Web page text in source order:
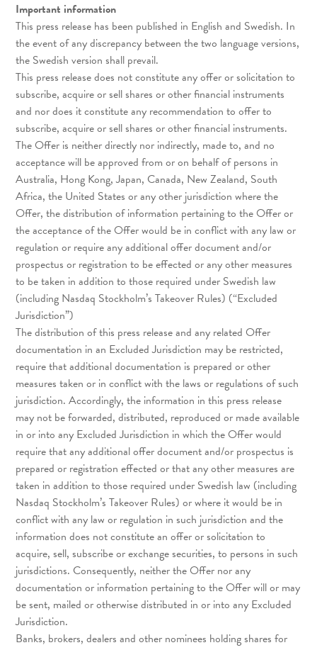
Important information
This press release has been published in English and Swedish. In
the event of any discrepancy between the two language versions,
the Swedish version shall prevail.
This press release does not constitute any offer or solicitation to
subscribe, acquire or sell shares or other financial instruments
and nor does it constitute any recommendation to offer to
subscribe, acquire or sell shares or other financial instruments.
The Offer is neither directly nor indirectly, made to, and no
acceptance will be approved from or on behalf of persons in
Australia, Hong Kong, Japan, Canada, New Zealand, South
Africa, the United States or any other jurisdiction where the
Offer, the distribution of information pertaining to the Offer or
the acceptance of the Offer would be in conflict with any law or
regulation or require any additional offer document and/or
prospectus or registration to be effected or any other measures
to be taken in addition to those required under Swedish law
(including Nasdaq Stockholm’s Takeover Rules) (“Excluded
Jurisdiction”)
The distribution of this press release and any related Offer
documentation in an Excluded Jurisdiction may be restricted,
require that additional documentation is prepared or other
measures taken or in conflict with the laws or regulations of such
jurisdiction. Accordingly, the information in this press release
may not be forwarded, distributed, reproduced or made available
in or into any Excluded Jurisdiction in which the Offer would
require that any additional offer document and/or prospectus is
prepared or registration effected or that any other measures are
taken in addition to those required under Swedish law (including
Nasdaq Stockholm’s Takeover Rules) or where it would be in
conflict with any law or regulation in such jurisdiction and the
information does not constitute an offer or solicitation to
acquire, sell, subscribe or exchange securities, to persons in such
jurisdictions. Consequently, neither the Offer nor any
documentation or information pertaining to the Offer will or may
be sent, mailed or otherwise distributed in or into any Excluded
Jurisdiction.
Banks, brokers, dealers and other nominees holding shares for